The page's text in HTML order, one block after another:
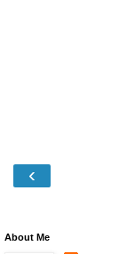
‹
About Me